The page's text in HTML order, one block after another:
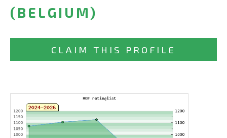
(BELGIUM)
CLAIM THIS PROFILE